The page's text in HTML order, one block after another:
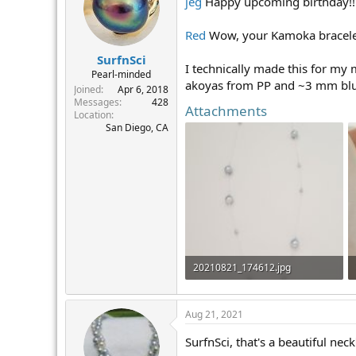
i
n
s
SurfnSci
Pearl-minded
Joined
Apr 6, 2018
Messages
428
Location
San Diego, CA
Red Wow, your Kamoka
I technically made this for my
akoyas from PP and ~3 mm
Attachments
20210821_174612.jpg
155.7 KB · Views: 311
Aug 21, 2021
SurfnSci, that's a beautiful